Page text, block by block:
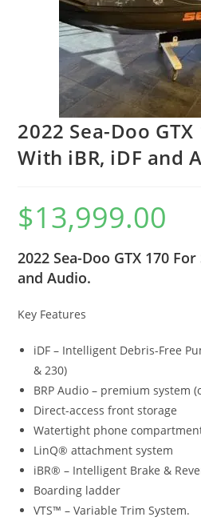
2022 Sea-Doo
With iBR, iDF and
$13,999.00
2022 Sea-Doo GTX 170
and Audio.
Key Features
iDF – Intelligent Debris-Free
& 230)
BRP Audio – premium system
Direct-access front storage
Watertight phone
LinQ® attachment system
iBR® – Intelligent Brake &
Boarding ladder
VTS™ – Variable Trim System.